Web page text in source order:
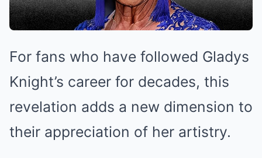
For fans who have followed Gladys
Knight’s career for decades, this
revelation adds a new dimension to
their appreciation of her artistry.